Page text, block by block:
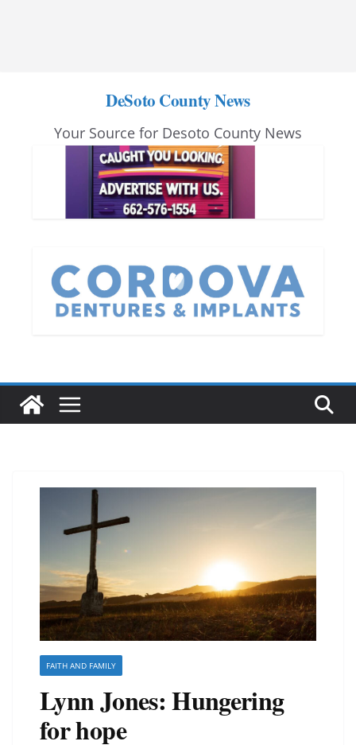
DeSoto County News
Your Source for Desoto County News
FAITH AND FAMILY
Lynn Jones: Hungering
for hope